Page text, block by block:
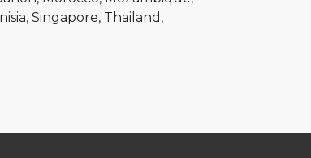
Singapore Thailand